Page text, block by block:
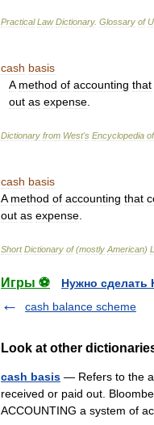
Practical Law Dictionary. Glossary of
cash basis
A method of accounting that
out as expense
Dictionary from West's Encyclopedia of
cash basis
A method of accounting that
out as expense
Short Dictionary of(mostly American)
Игры ⚽
Нужно сделать
cash balance scheme
Look at other
cash basis — Refers to the
received or paid out.
ACCOUNTING a system of